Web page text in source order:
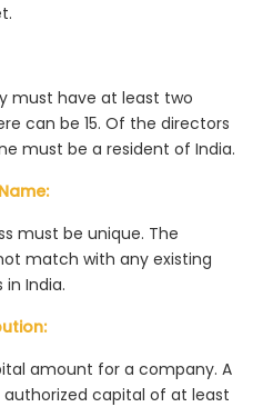
must have at least two
can be 15. Of the directors
must be a resident of India.
must be unique. The
match with any existing
India.
amount for a company. A
capital of at least